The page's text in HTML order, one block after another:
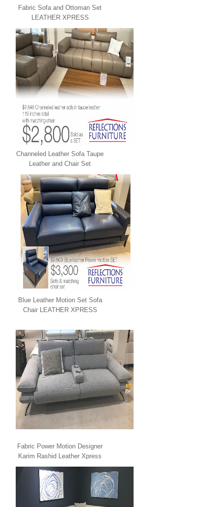
Fabric Sofa and Ottoman Set
LEATHER XPRESS
Channeled Leather Sofa Taupe
Leather and Chair Set
LEATHER XPRESS
Blue Leather Motion Set Sofa
Chair LEATHER XPRESS
Fabric Power Motion Designer
Karim Rashid Leather Xpress